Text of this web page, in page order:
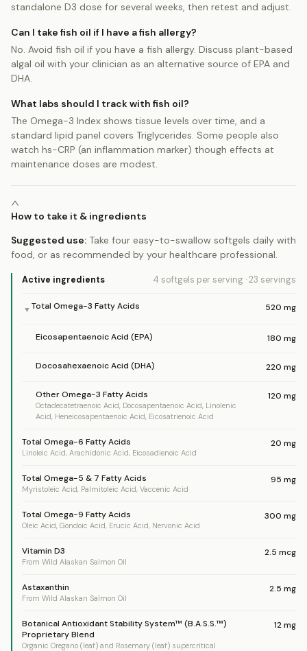
standalone D3 dose for several weeks, then retest and adjust.
Can I take fish oil if I have a fish allergy?
No. Avoid fish oil if you have a fish allergy. Discuss plant-based
algal oil with your clinician as an alternative source of EPA and
DHA.
What labs should I track with fish oil?
The Omega-3 Index shows tissue levels over time, and a
standard lipid panel covers Triglycerides. Some people also
watch hs-CRP (an inflammation marker) though effects at
maintenance doses are modest.
How to take it & ingredients
Suggested use: Take four easy-to-swallow softgels daily with
food, or as recommended by your healthcare professional.
Active ingredients 4 softgels per serving ·23 servings
▼ Total Omega-3 Fatty Acids 520 mg
Eicosapentaenoic Acid (EPA) 180 mg
Docosahexaenoic Acid (DHA) 220 mg
Other Omega-3 Fatty Acids
Octadecatetraenoic Acid, Docosapentaenoic Acid, Linolenic
Acid, Heneicosapentaenoic Acid, Eicosatrienoic Acid
120 mg
Total Omega-6 Fatty Acids
Linoleic Acid, Arachidonic Acid, Eicosadienoic Acid
20 mg
Total Omega-5 & 7 Fatty Acids
Myristoleic Acid, Palmitoleic Acid, Vaccenic Acid
95 mg
Total Omega-9 Fatty Acids
Oleic Acid, Gondoic Acid, Erucic Acid, Nervonic Acid
300 mg
Vitamin D3
From Wild Alaskan Salmon Oil
2.5 mcg
Astaxanthin
From Wild Alaskan Salmon Oil
2.5 mg
Botanical Antioxidant Stability System™ (B.A.S.S.™)
Proprietary Blend
Organic Oregano (leaf) and Rosemary (leaf) supercritical
12mg